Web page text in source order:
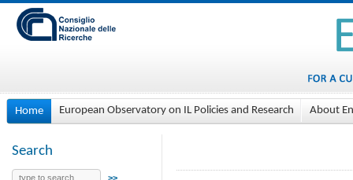
Home European Observatory on IL Policies and Research About
Search